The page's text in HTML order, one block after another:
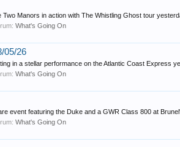
Manors in action with The Whistling Ghost tour
What's Going On
05/26
in a stellar performance on the Atlantic Coast Express
What's Going On
event featuring the Duke and a GWR Class 800 at
What's Going On